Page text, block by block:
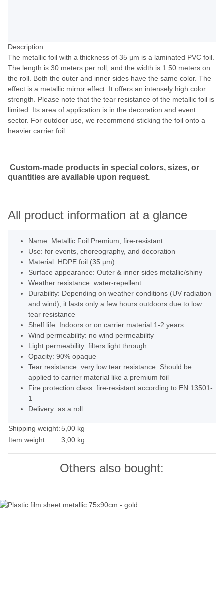
Description
The metallic foil with a thickness of 35 µm is a laminated PVC foil.
The length is 30 meters per roll, and the width is 1.50 meters on
the roll. Both the outer and inner sides have the same color. The
effect is a metallic mirror effect. It offers an intensely high color
strength. Please note that the tear resistance of the metallic foil is
limited. Its area of application is in the decoration and event
sector. For outdoor use, we recommend sticking the foil onto a
heavier carrier foil.
Custom-made products in special colors, sizes, or
quantities are available upon request.
All product information at a glance
Name: Metallic Foil Premium, fire-resistant
Use: for events, choreography, and decoration
Material: HDPE foil (35 µm)
Surface appearance: Outer & inner sides metallic/shiny
Weather resistance: water-repellent
Durability: Depending on weather conditions (UV radiation
and wind), it lasts only a few hours outdoors due to low
tear resistance
Shelf life: Indoors or on carrier material 1-2 years
Wind permeability: no wind permeability
Light permeability: filters light through
Opacity: 90% opaque
Tear resistance: very low tear resistance. Should be
applied to carrier material like a premium foil
Fire protection class: fire-resistant according to EN 13501-
1
Delivery: as a roll
Shipping weight:5,00 kg
Item weight:
3,00 kg
Others also bought: